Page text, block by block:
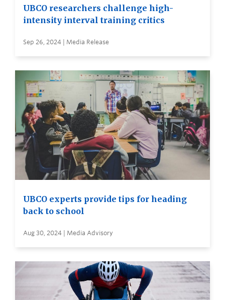
UBCO researchers challenge high-
intensity interval training critics
Sep 26, 2024 | Media Release
UBCO experts provide tips for heading
back to school
Aug 30, 2024 | Media Advisory